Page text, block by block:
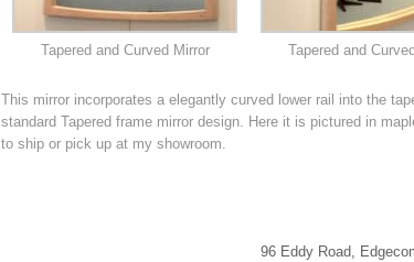
Tapered and Curved Mirror Tapered and
This mirror incorporates a elegantly curved lower rail into the
standard Tapered frame mirror design. Here it is pictured in
to ship or pick up at my showroom.
96 Eddy Road,